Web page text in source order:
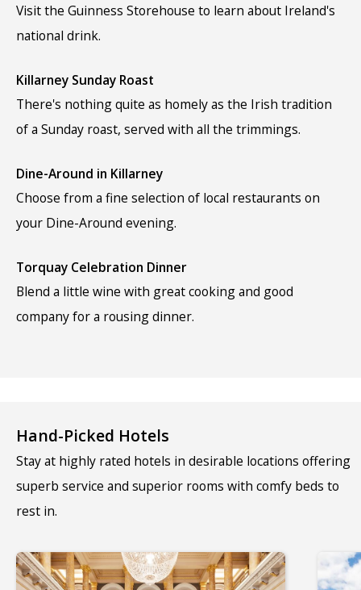
Visit the Guinness Storehouse to learn about Ireland's
national drink.
Killarney Sunday Roast
There's nothing quite as homely as the Irish tradition
of a Sunday roast, served with all the trimmings.
Dine-Around in Killarney
Choose from a fine selection of local restaurants on
your Dine-Around evening.
Torquay Celebration Dinner
Blend a little wine with great cooking and good
company for a rousing dinner.
Hand-Picked Hotels
Stay at highly rated hotels in desirable locations offering
superb service and superior rooms with comfy beds to
rest in.